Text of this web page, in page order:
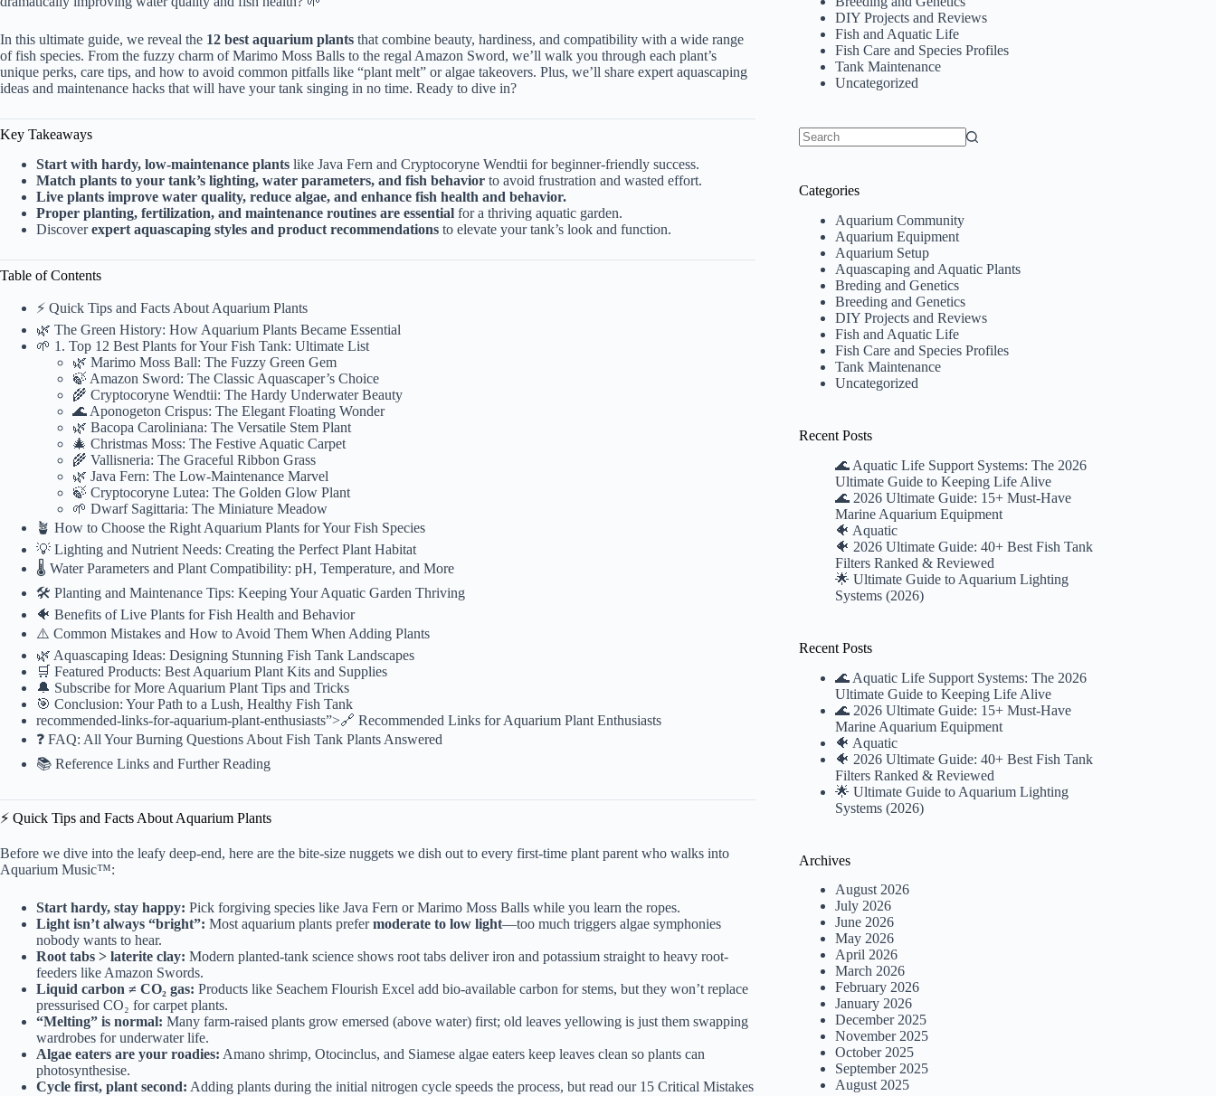
In this ultimate guide, we reveal the 12 best aquarium plants that combine beauty, hardiness, and compatibility with a wide range
of fish species. From the fuzzy charm of Marimo Moss Balls to the regal Amazon Sword, we’ll walk you through each plant’s
unique perks, care tips, and how to avoid common pitfalls like “plant melt” or algae takeovers. Plus, we’ll share expert aquascaping
ideas and maintenance hacks that will have your tank singing in no time. Ready to dive in?
Key Takeaways
Start with hardy, low-maintenance plants like Java Fern and Cryptocoryne Wendtii for beginner-friendly success.
Match plants to your tank’s lighting, water parameters, and fish behavior to avoid frustration and wasted effort.
Live plants improve water quality, reduce algae, and enhance fish health and behavior.
Proper planting, fertilization, and maintenance routines are essential for a thriving aquatic garden.
Discoverexpert aquascaping styles and product recommendations to elevate your tank’s look and function.
Table of Contents
⚡️ Quick Tips and Facts About Aquarium Plants
🌿 The Green History: How Aquarium Plants Became Essential
🌱 1. Top 12 Best Plants for Your Fish Tank: Ultimate List
🌿 Marimo Moss Ball: The Fuzzy Green Gem
🍃 Amazon Sword: The Classic Aquascaper’s Choice
🌾 Cryptocoryne Wendtii: The Hardy Underwater Beauty
🌊 Aponogeton Crispus: The Elegant Floating Wonder
🌿 Bacopa Caroliniana: The Versatile Stem Plant
🎄 Christmas Moss: The Festive Aquatic Carpet
🌾 Vallisneria: The Graceful Ribbon Grass
🌿 Java Fern: The Low-Maintenance Marvel
🍃 Cryptocoryne Lutea: The Golden Glow Plant
🌱 Dwarf Sagittaria: The Miniature Meadow
🪴 How to Choose the Right Aquarium Plants for Your Fish Species
💡 Lighting and Nutrient Needs: Creating the Perfect Plant Habitat
🌡️ Water Parameters and Plant Compatibility: pH, Temperature, and More
🛠️ Planting and Maintenance Tips: Keeping Your Aquatic Garden Thriving
🐠 Benefits of Live Plants for Fish Health and Behavior
⚠️ Common Mistakes and How to Avoid Them When Adding Plants
🌿 Aquascaping Ideas: Designing Stunning Fish Tank Landscapes
🛒 Featured Products: Best Aquarium Plant Kits and Supplies
🔔 Subscribe for More Aquarium Plant Tips and Tricks
🎯 Conclusion: Your Path to a Lush, Healthy Fish Tank
recommended-links-for-aquarium-plant-enthusiasts”>🔗 Recommended Links for Aquarium Plant Enthusiasts
❓ FAQ: All Your Burning Questions About Fish Tank Plants Answered
📚 Reference Links and Further Reading
⚡️ Quick Tips and Facts About Aquarium Plants
Before we dive into the leafy deep-end, here are the bite-size nuggets we dish out to every first-time plant parent who walks into
Aquarium Music™:
Start hardy, stay happy: Pick forgiving species like Java Fern or Marimo Moss Balls while you learn the ropes.
Light isn’t always “bright”: Most aquarium plants prefermoderate to low light—too much triggers algae symphonies
nobody wants to hear.
Root tabs > laterite clay: Modern planted-tank science shows root tabs deliver iron and potassium straight to heavy root-
feeders like Amazon Swords.
Liquid carbon ≠ CO₂ gas: Products like Seachem Flourish Excel add bio-available carbon for stems, but they won’t replace
pressurised CO₂ for carpet plants.
“Melting” is normal: Many farm-raised plants grow emersed (above water) first; old leaves yellowing is just them swapping
wardrobes for underwater life.
Algae eaters are your roadies: Amano shrimp, Otocinclus, and Siamese algae eaters keep leaves clean so plants can
photosynthesise.
Cycle first, plant second: Adding plants during the initial nitrogen cycle speeds the process, but read our 15 Critical Mistakes
DIY Projects and Reviews
Fish and Aquatic Life
Fish Care and Species Profiles
Tank Maintenance
Uncategorized
Categories
Aquarium Community
Aquarium Equipment
Aquarium Setup
Aquascaping and Aquatic Plants
Breding and Genetics
Breeding and Genetics
DIY Projects and Reviews
Fish and Aquatic Life
Fish Care and Species Profiles
Tank Maintenance
Uncategorized
Recent Posts
🌊 Aquatic Life Support Systems: The 2026
Ultimate Guide to Keeping Life Alive
🌊 2026 Ultimate Guide: 15+ Must-Have
Marine Aquarium Equipment
🐠 Aquatic
🐠 2026 Ultimate Guide: 40+ Best Fish Tank
Filters Ranked & Reviewed
🌟 Ultimate Guide to Aquarium Lighting
Systems (2026)
Recent Posts
🌊 Aquatic Life Support Systems: The 2026
Ultimate Guide to Keeping Life Alive
🌊 2026 Ultimate Guide: 15+ Must-Have
Marine Aquarium Equipment
🐠 Aquatic
🐠 2026 Ultimate Guide: 40+ Best Fish Tank
Filters Ranked & Reviewed
🌟 Ultimate Guide to Aquarium Lighting
Systems (2026)
Archives
August 2026
July 2026
June 2026
May 2026
April 2026
March 2026
February 2026
January 2026
December 2025
November 2025
October 2025
September 2025
August 2025